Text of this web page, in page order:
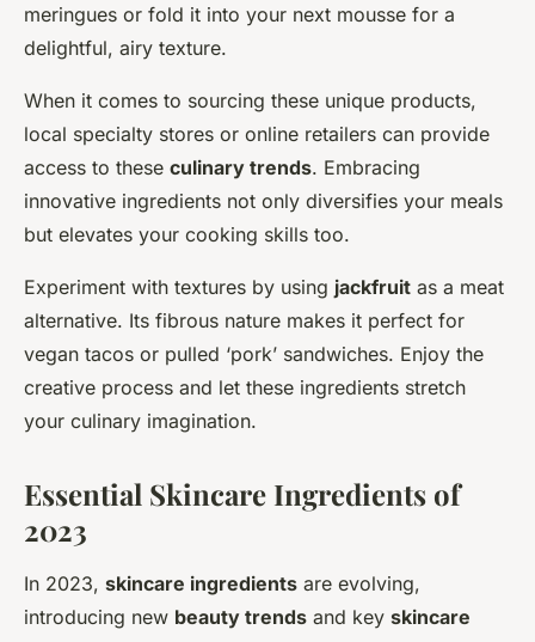
meringues or fold it into your next mousse for a
delightful, airy texture.
When it comes to sourcing these unique products,
local specialty stores or online retailers can provide
access to these culinary trends. Embracing
innovative ingredients not only diversifies your meals
but elevates your cooking skills too.
Experiment with textures by using jackfruit as a meat
alternative. Its fibrous nature makes it perfect for
vegan tacos or pulled ‘pork’ sandwiches. Enjoy the
creative process and let these ingredients stretch
your culinary imagination.
Essential Skincare Ingredients of
2023
In 2023, skincare ingredients are evolving,
introducing new beauty trends and key skincare